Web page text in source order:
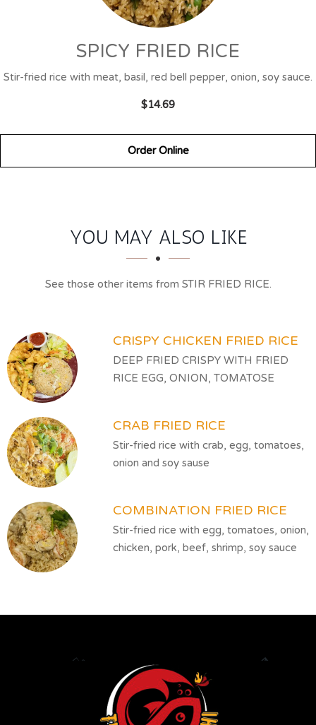
SPICY FRIED RICE
Stir-fried rice with meat, basil, red bell pepper, onion, soy sauce.
$14.69
Order Online
SECTION
SECTIONYOU MAY ALSO LIKE
See those other items from STIR FRIED RICE.
CRISPY CHICKEN FRIED RICE
DEEP FRIED CRISPY WITH FRIED
RICE EGG, ONION, TOMATOSE
CRAB FRIED RICE
Stir-fried rice with crab, egg, tomatoes,
onion and soy sause
COMBINATION FRIED RICE
Stir-fried rice with egg, tomatoes, onion,
chicken, pork, beef, shrimp, soy sauce